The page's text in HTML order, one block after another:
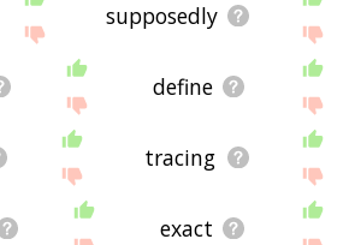
supposedly
define
tracing
exact